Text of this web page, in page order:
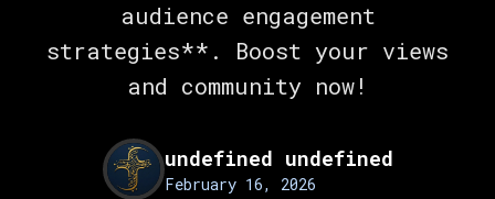
audience engagement
strategies**. Boost your views
and community now!
undefined undefined
February 16, 2026